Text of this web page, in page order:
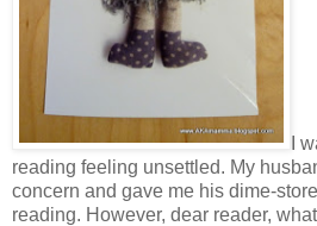
I
reading feeling unsettled. My
concern and gave me his dime-
reading. However, dear reader,